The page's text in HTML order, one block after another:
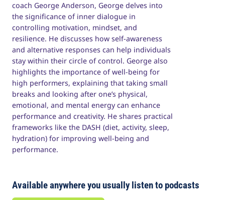
coach George Anderson, George delves into
the significance of inner dialogue in
controlling motivation, mindset, and
resilience. He discusses how self-awareness
and alternative responses can help individuals
stay within their circle of control. George also
highlights the importance of well-being for
high performers, explaining that taking small
breaks and looking after one’s physical,
emotional, and mental energy can enhance
performance and creativity. He shares practical
frameworks like the DASH (diet, activity, sleep,
hydration) for improving well-being and
performance.
Available anywhere you usually listen to podcasts